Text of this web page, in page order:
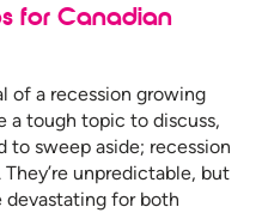
for Canadian
of a recession growing
a tough topic to discuss,
to sweep aside; recession
unpredictable, but
for both